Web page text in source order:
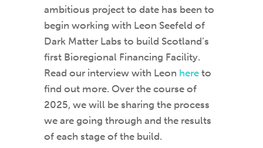
ambitious project to date has been to
begin working with Leon Seefeld of
Dark Matter Labs to build Scotland’s
first Bioregional Financing Facility.
Read our interview with Leon here to
find out more. Over the course of
2025, we will be sharing the process
we are going through and the results
of each stage of the build.